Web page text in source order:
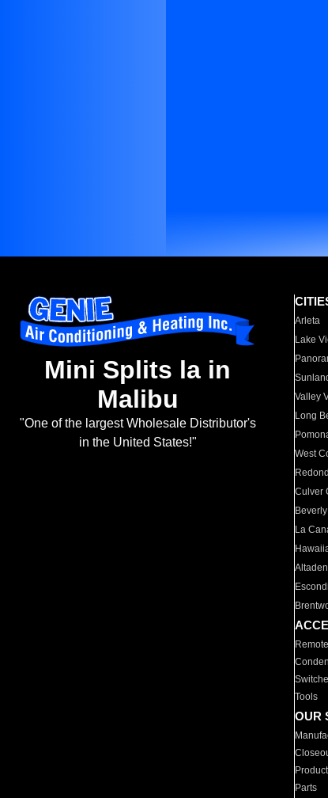
Mini Splits la in
Malibu
"One of the largest Wholesale Distributor's
in the United States!"
Arleta
Lake
Valley
Long
West
Culver
La
Tools
OUR
Parts